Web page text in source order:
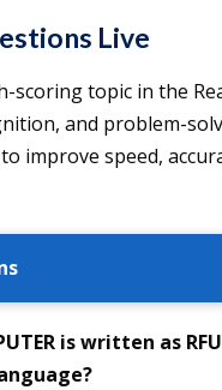
Live
topic in the
and problem-
improve speed,
is written as